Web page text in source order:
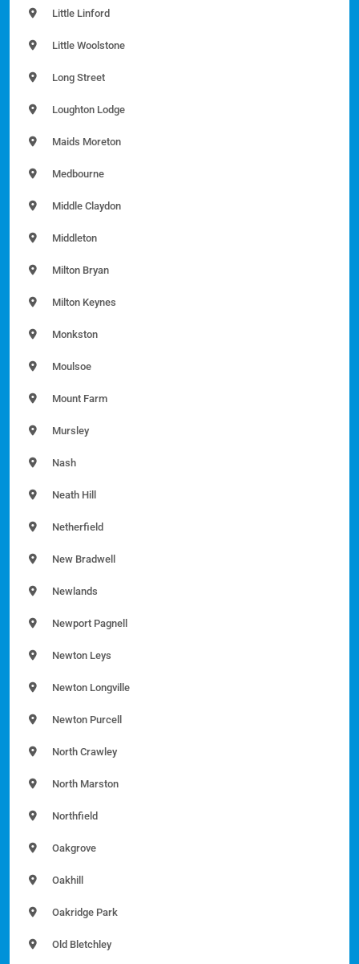
Little Linford
Little Woolstone
Long Street
Loughton Lodge
Maids Moreton
Medbourne
Middle Claydon
Middleton
Milton Bryan
Milton Keynes
Monkston
Moulsoe
Mount Farm
Mursley
Nash
Neath Hill
Netherfield
New Bradwell
Newlands
Newport Pagnell
Newton Leys
Newton Longville
Newton Purcell
North Crawley
North Marston
Northfield
Oakgrove
Oakhill
Oakridge Park
Old Bletchley